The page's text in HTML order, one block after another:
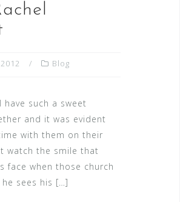
Blog
have such a sweet
and it was evident
with them on their
watch the smile that
face when those church
sees his […]